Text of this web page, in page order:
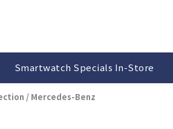
Smartwatch Specials In-Store
/ Mercedes-Benz